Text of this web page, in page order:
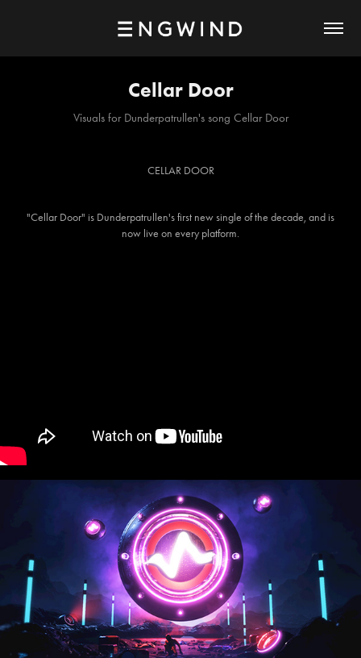
Cellar Door
Visuals for Dunderpatrullen's song Cellar Door
CELLAR DOOR
"Cellar Door" is Dunderpatrullen's first new single of the decade, and is
now live on every platform.